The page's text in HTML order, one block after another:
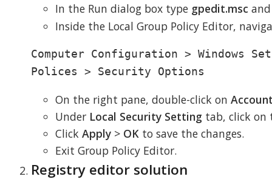
In the Run dialog box type gpedit.msc
Inside the Local Group Policy Editor,
Computer Configuration > Windows
Polices > Security Options
On the right pane, double-click on
Under Local Security Setting tab, click on
ClickApply > OK to save the changes.
Exit Group Policy Editor.
Registry editor solution